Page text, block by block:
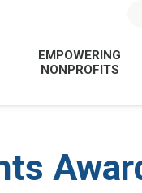
EMPOWERING
NONPROFITS